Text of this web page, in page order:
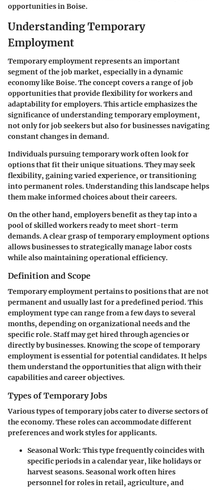
opportunities in Boise.
Understanding Temporary
Employment
Temporary employment represents an important
segment of the job market, especially in a dynamic
economy like Boise. The concept covers a range of job
opportunities that provide flexibility for workers and
adaptability for employers. This article emphasizes the
significance of understanding temporary employment,
not only for job seekers but also for businesses navigating
constant changes in demand.
Individuals pursuing temporary work often look for
options that fit their unique situations. They may seek
flexibility, gaining varied experience, or transitioning
into permanent roles. Understanding this landscape helps
them make informed choices about their careers.
On the other hand, employers benefit as they tap into a
pool of skilled workers ready to meet short-term
demands. A clear grasp of temporary employment options
allows businesses to strategically manage labor costs
while also maintaining operational efficiency.
Definition and Scope
Temporary employment pertains to positions that are not
permanent and usually last for a predefined period. This
employment type can range from a few days to several
months, depending on organizational needs and the
specific role. Staff may get hired through agencies or
directly by businesses. Knowing the scope of temporary
employment is essential for potential candidates. It helps
them understand the opportunities that align with their
capabilities and career objectives.
Types of Temporary Jobs
Various types of temporary jobs cater to diverse sectors of
the economy. These roles can accommodate different
preferences and work styles for applicants.
Seasonal Work: This type frequently coincides with
specific periods in a calendar year, like holidays or
harvest seasons. Seasonal work often hires
personnel for roles in retail, agriculture, and